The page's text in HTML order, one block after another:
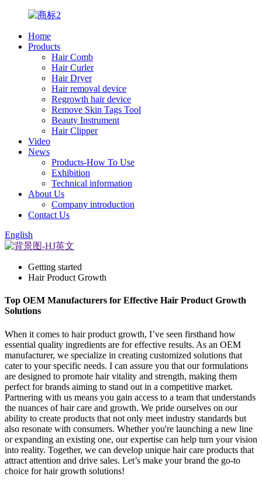
Home
Products
Hair Comb
Hair Curler
Hair Dryer
Hair removal device
Regrowth hair device
Remove Skin Tags Tool
Beauty Instrument
Hair Clipper
Video
News
Products-How To Use
Exhibition
Technical information
About Us
Company introduction
Contact Us
English
Getting started
Hair Product Growth
Top OEM Manufacturers for Effective Hair Product Growth
Solutions
When it comes to hair product growth, I’ve seen firsthand how
essential quality ingredients are for effective results. As an OEM
manufacturer, we specialize in creating customized solutions that
cater to your specific needs. I can assure you that our formulations
are designed to promote hair vitality and strength, making them
perfect for brands aiming to stand out in a competitive market.
Partnering with us means you gain access to a team that understands
the nuances of hair care and growth. We pride ourselves on our
ability to create products that not only meet industry standards but
also resonate with consumers. Whether you're launching a new line
or expanding an existing one, our expertise can help turn your vision
into reality. Together, we can develop unique hair care products that
attract attention and drive sales. Let’s make your brand the go-to
choice for hair growth solutions!